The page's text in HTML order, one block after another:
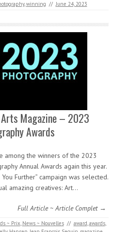
,winning // June 24, 2023
Magazine – 2023
Awards
among the winners of the 2023
Annual Awards again this year.
You Further” campaign was selected.
amazing creatives: Art…
Full Article ~ Article Complet →
~ Prix, News ~ Nouvelles // award,awards,